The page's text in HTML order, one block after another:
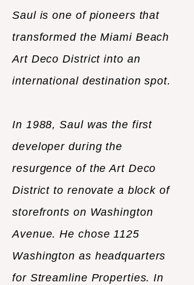
Saul is one of pioneers that
transformed the Miami Beach
Art Deco District into an
international destination spot.
In 1988, Saul was the first
developer during the
resurgence of the Art Deco
District to renovate a block of
storefronts on Washington
Avenue. He chose 1125
Washington as headquarters
for Streamline Properties. In